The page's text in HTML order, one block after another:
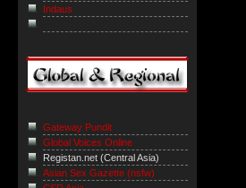
Indaus
Gateway Pundit
Global Voices Online
Registan.net (Central Asia)
Asian Sex Gazette (nsfw)